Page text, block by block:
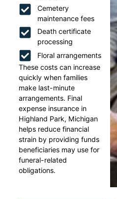
Cemetery
maintenance fees
Death certificate
processing
Floral arrangements
These costs can increase
quickly when families
make last-minute
arrangements. Final
expense insurance in
Highland Park, Michigan
helps reduce financial
strain by providing funds
beneficiaries may use for
funeral-related
obligations.